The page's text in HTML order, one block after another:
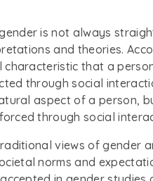
is not always
and theories.
characteristic that a
through social
aspect of a person,
through social
views of gender
norms and